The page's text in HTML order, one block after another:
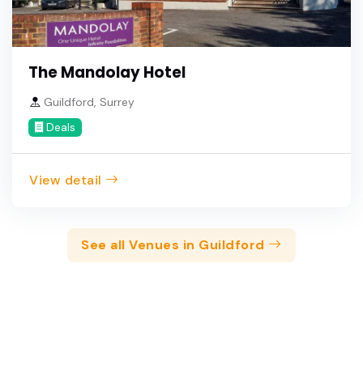
The Mandolay Hotel
Guildford, Surrey
Deals
View detail
See all Venues in Guildford